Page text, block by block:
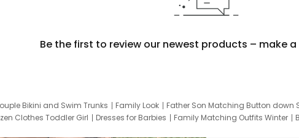
Be the first to review our newest products – make
Bikini and Swim Trunks Family Look Father Son Matching Button down
Clothes Toddler Girl Dresses for Barbies Family Matching Outfits Winter